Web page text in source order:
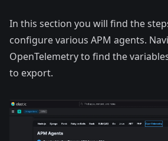
In this section you will find the
configure various APM agents.
OpenTelemetry to find the
to export.